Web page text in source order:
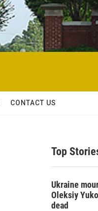
CONTACT US
Top
Ukraine
Oleksiy
dead